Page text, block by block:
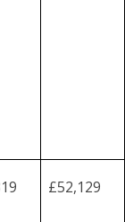
£52,129